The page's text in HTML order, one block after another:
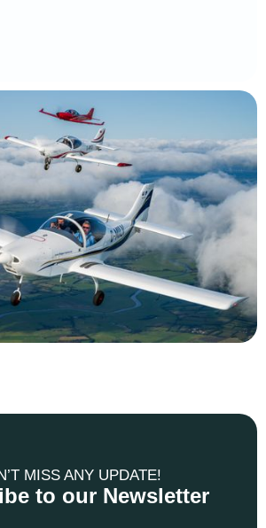
MISS ANY UPDATE!
to our Newsletter